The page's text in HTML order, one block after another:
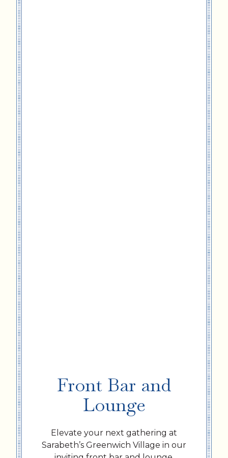
Front Bar and
Lounge
Elevate your next gathering at
Sarabeth’s Greenwich Village in our